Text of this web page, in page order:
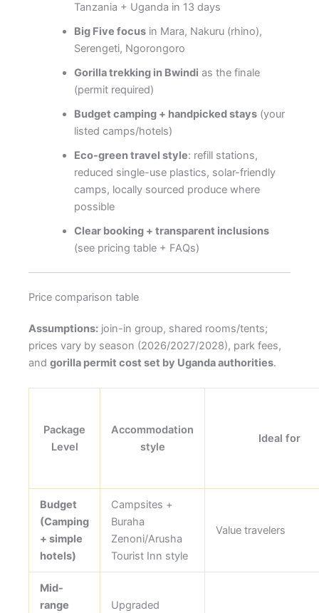
Tanzania + Uganda in 13 days
Big Five focusin Mara, Nakuru (rhino),
Serengeti, Ngorongoro
Gorilla trekking in Bwindi as the finale
(permit required)
Budget camping + handpicked stays(your
listed camps/hotels)
Eco-green travel style: refill stations,
reduced single-use plastics, solar-friendly
camps, locally sourced produce where
possible
Clear booking + transparent inclusions
(see pricing table + FAQs)
Price comparison table
Assumptions: join-in group, shared rooms/tents;
prices vary by season (2026/2027/2028), park fees,
and gorilla permit cost set by Uganda authorities.
Package
Level
Accommodation
style
Ideal for
Budget
(Camping
+ simple
hotels)
Campsites +
Buraha
Zenoni/Arusha
Tourist Inn style
Value travelers
Mid-
range
Upgraded